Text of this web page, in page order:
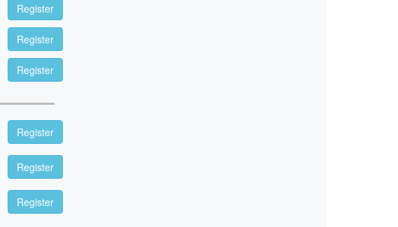
Register
Register
Register
Register
Register
Register